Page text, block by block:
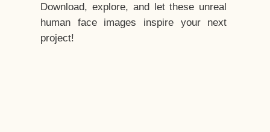
Download, explore, and let these unreal
human face images inspire your next
project!